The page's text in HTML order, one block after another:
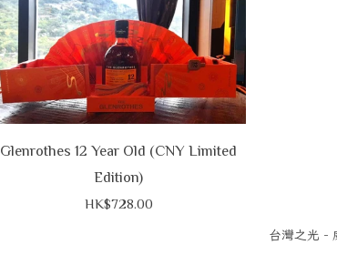
Glenrothes 12 Year Old (CNY Limited
Edition)
HK$728.00
台灣之光 -